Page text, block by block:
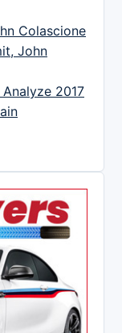
Colascione
John
2017